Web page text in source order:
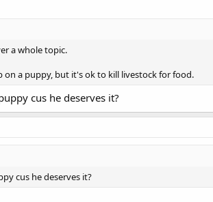
a whole topic.
a puppy, but it's ok to kill livestock for food.
cus he deserves it?
cus he deserves it?